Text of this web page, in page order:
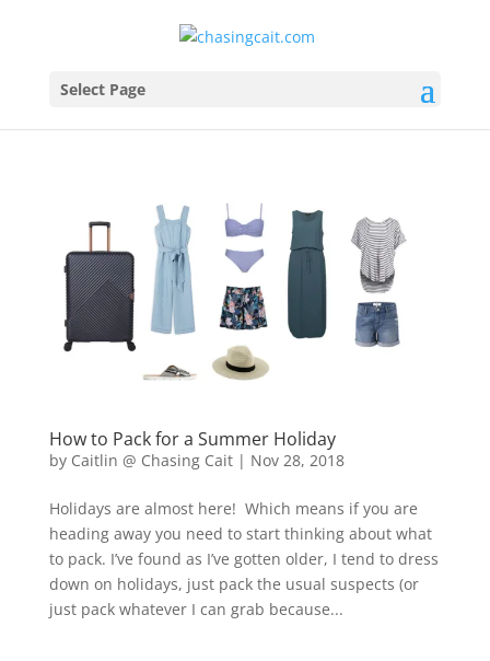
Select Page
How to Pack for a Summer Holiday
by Caitlin @ Chasing Cait| Nov 28, 2018
Holidays are almost here! Which means if you are
heading away you need to start thinking about what
to pack. I’ve found as I’ve gotten older, I tend to dress
down on holidays, just pack the usual suspects (or
just pack whatever I can grab because...